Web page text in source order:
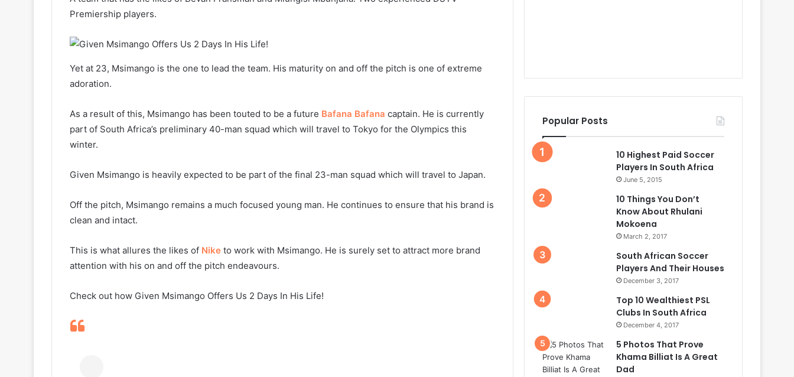
Premiership players.
Yet at 23, Msimango is the one to lead the team. His maturity on and off the pitch is one of extreme
adoration.
As a result of this, Msimango has been touted to be a future Bafana Bafana captain. He is currently
part of South Africa’s preliminary 40-man squad which will travel to Tokyo for the Olympics this
winter.
Given Msimango is heavily expected to be part of the final 23-man squad which will travel to Japan.
Off the pitch, Msimango remains a much focused young man. He continues to ensure that his brand is
clean and intact.
This is what allures the likes of Nike to work with Msimango. He is surely set to attract more brand
attention with his on and off the pitch endeavours.
Check out how Given Msimango Offers Us 2 Days In His Life!
Popular Posts
10 Highest Paid Soccer
Players In South Africa
June 5, 2015
10 Things You Don’t
Know About Rhulani
Mokoena
March 2, 2017
South African Soccer
Players And Their Houses
December 3, 2017
Top 10 Wealthiest PSL
Clubs In South Africa
December 4, 2017
5 Photos That Prove
Khama Billiat Is A Great
Dad